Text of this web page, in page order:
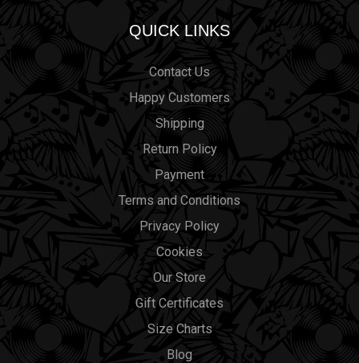
QUICK LINKS
Contact Us
Happy Customers
Shipping
Return Policy
Payment
Terms and Conditions
Privacy Policy
Cookies
Our Store
Gift Certificates
Size Charts
Blog